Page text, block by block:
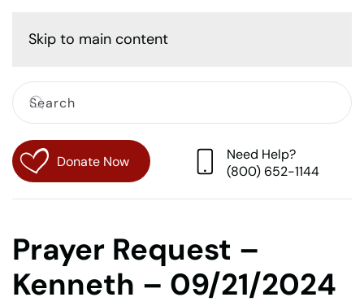
Skip to main content
Donate Now
Need Help?
(800) 652-1144
Prayer Request –
Kenneth – 09/21/2024